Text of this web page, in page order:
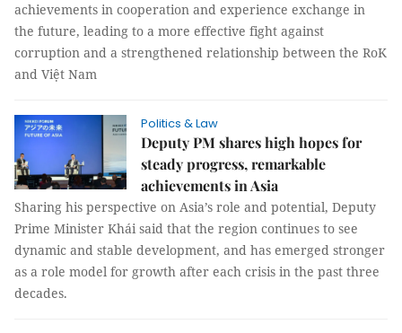
achievements in cooperation and experience exchange in
the future, leading to a more effective fight against
corruption and a strengthened relationship between the RoK
and Việt Nam
Politics & Law
Deputy PM shares high hopes for
steady progress, remarkable
achievements in Asia
Sharing his perspective on Asia’s role and potential, Deputy
Prime Minister Khái said that the region continues to see
dynamic and stable development, and has emerged stronger
as a role model for growth after each crisis in the past three
decades.